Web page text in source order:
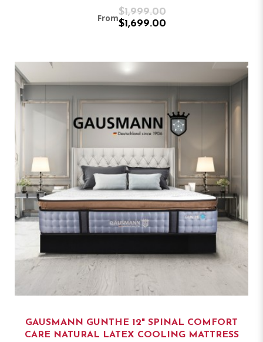
From
$1,999.00
$1,699.00
GAUSMANN GUNTHE 12" SPINAL COMFORT
CARE NATURAL LATEX COOLING MATTRESS